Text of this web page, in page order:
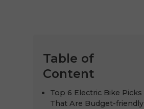
Table of
Content
Top 6 Electric Bike Picks
That Are Budget-friendly